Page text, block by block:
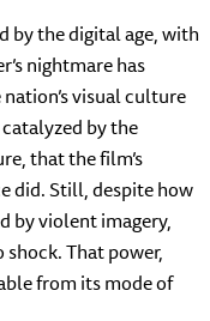
by the digital age, with
nightmare has
visual culture
by the
that the film’s
did. Still, despite how
by violent imagery,
That power,
from its mode of